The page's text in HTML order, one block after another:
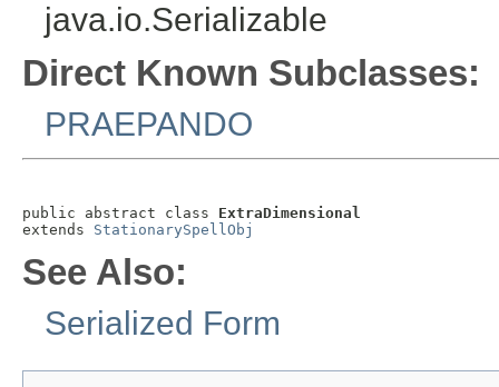
java.io.Serializable
Direct Known Subclasses:
PRAEPANDO
public abstract class ExtraDimensional
extends StationarySpellObj
See Also:
Serialized Form